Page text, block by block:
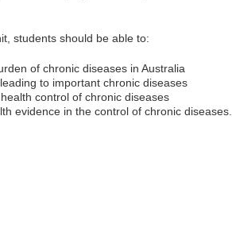
students should be able to:
of chronic diseases in Australia
to important chronic diseases
control of chronic diseases
evidence in the control of chronic diseases.